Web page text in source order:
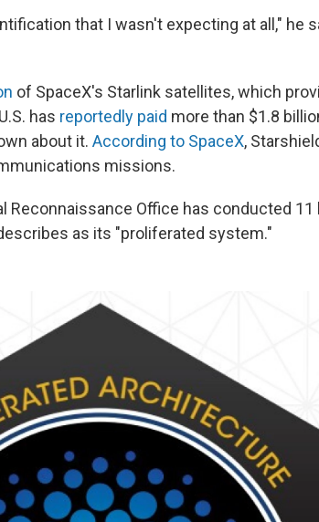
that I wasn't expecting at all," he
of SpaceX's Starlink satellites, which
has reportedly paid more than $1.8
about it. According to SpaceX,
missions.
Reconnaissance Office has conducted
as its "proliferated system."